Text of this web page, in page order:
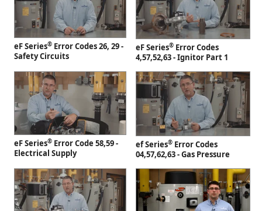
eF Series® Error Codes 26, 29 -
Safety Circuits
eF Series® Error Codes
4,57,52,63 - Ignitor Part 1
eF Series® Error Code 58,59 -
Electrical Supply
ef Series® Error Codes
04,57,62,63 - Gas Pressure